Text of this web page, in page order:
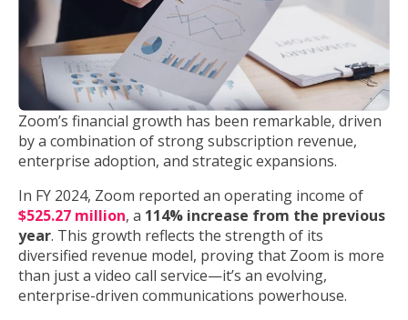
Zoom’s financial growth has been remarkable, driven
by a combination of strong subscription revenue,
enterprise adoption, and strategic expansions.
In FY 2024, Zoom reported an operating income of
$525.27 million, a 114% increase from the previous
year. This growth reflects the strength of its
diversified revenue model, proving that Zoom is more
than just a video call service—it’s an evolving,
enterprise-driven communications powerhouse.